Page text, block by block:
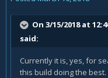
On 3/15/2018 at
said:
Currently it is, yes, for
this build doing the